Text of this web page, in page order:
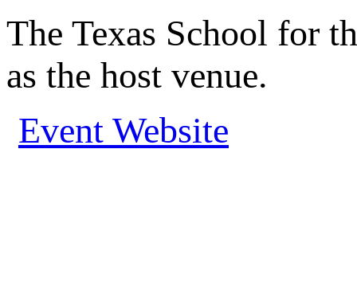
The Texas School for
as the host venue.
Event Website